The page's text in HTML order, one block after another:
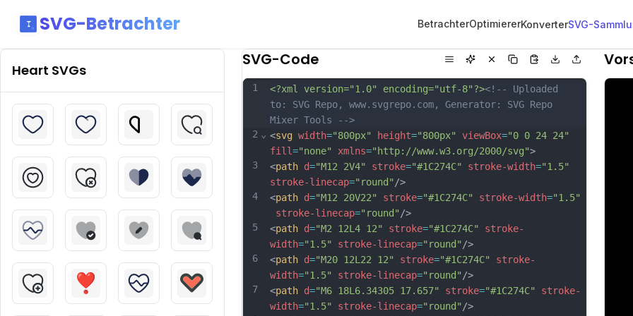
SVG-Betrachter BetrachterOptimiererKonverterSVG-
Heart SVGs
SVG-Code
1
2
3
4
5
6
7
⌄
<?xml version="1.0" encoding="utf-8"?><!-- Uploaded
to: SVG Repo, www.svgrepo.com, Generator: SVG Repo
Mixer Tools -->
<svg width="800px" height="800px" viewBox="0 0 24 24"
fill="none" xmlns="http://www.w3.org/2000/svg">
<path d="M12 2V4" stroke="#1C274C" stroke-width="1.5"
stroke-linecap="round" />
<path d="M12 20V22" stroke="#1C274C" stroke-width="1.5"
stroke-linecap="round" />
<path d="M2 12L4 12" stroke="#1C274C"
stroke-
width="1.5" stroke-linecap="round" />
<path d="M20 12L22 12" stroke="#1C274C"
stroke-
width="1.5" stroke-linecap="round" />
<path d="M6 18L6.34305 17.657" stroke="#1C274C"
stroke-
width="1.5" stroke-linecap="round" />